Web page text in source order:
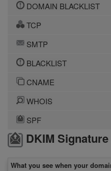
DOMAIN BLACKLIST
TCP
SMTP
BLACKLIST
CNAME
WHOIS
SPF
DKIM
What you see when your